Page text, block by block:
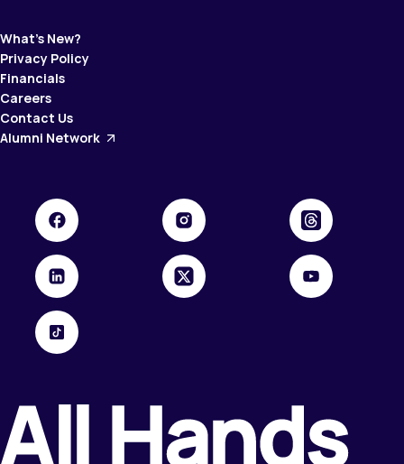
What’s New?
Privacy Policy
Financials
Careers
Contact Us
Alumni Network